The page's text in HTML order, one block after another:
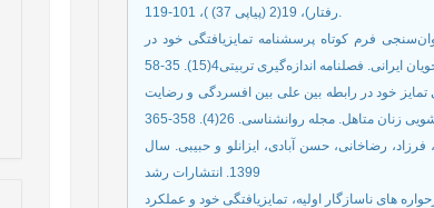
رفتار)، 19(2 (پیاپی 37) )، 101-119.
جلیل. (1393). بررسی ویژگی‌های روان‌سنجی فرم کوتاه پرسشنامه تمایزیافتگی خود در
ایرانی. فصلنامه اندازه‌گیری تربیتی4(15). 35-58
منصوری کربانی ، رضا(1401)و نقش واسطه ای تمایز خود در رابطه بین علی بین افسردگی و رضایت
فرزاد، رضاخانی، حسن آبادی، ایزانلو و حبیبی. سال
1399. انتشارات رشد
بررسی رابطه ساختاری طرحواره های ناسازگار اولیه، تمایزیافتگی خود و عملکرد